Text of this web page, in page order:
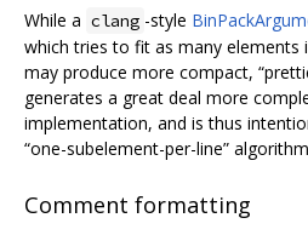
While a clang -style
which tries to fit as many elements
may produce more compact,
generates a great deal more
implementation, and is thus
“one-subelement-per-line”
Comment formatting